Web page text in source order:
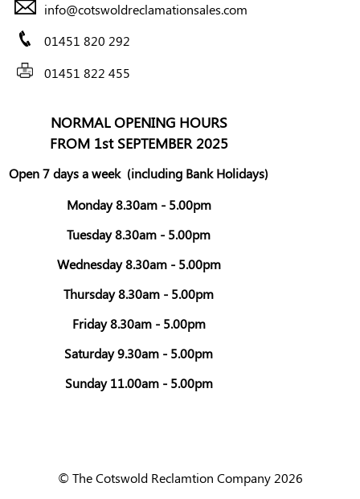
info@cotswoldreclamationsales.com
01451 820 292
01451 822 455
NORMAL OPENING HOURS
FROM 1st SEPTEMBER 2025
Open 7 days a week (including Bank Holidays)
Monday 8.30am - 5.00pm
Tuesday 8.30am - 5.00pm
Wednesday 8.30am - 5.00pm
Thursday 8.30am - 5.00pm
Friday 8.30am - 5.00pm
Saturday 9.30am - 5.00pm
Sunday 11.00am - 5.00pm
© The Cotswold Reclamtion Company 2026